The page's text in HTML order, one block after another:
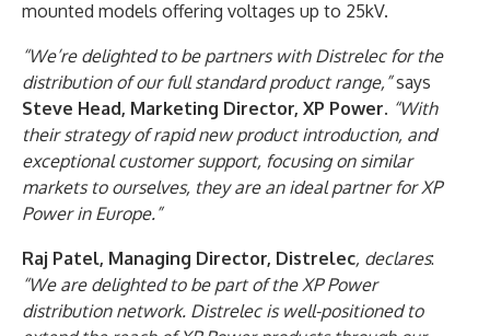
mounted models offering voltages up to 25kV.
“We’re delighted to be partners with Distrelec for the
distribution of our full standard product range,”says
Steve Head, Marketing Director, XP Power. “With
their strategy of rapid new product introduction, and
exceptional customer support, focusing on similar
markets to ourselves, they are an ideal partner for XP
Power in Europe.”
Raj Patel, Managing Director, Distrelec, declares:
“We are delighted to be part of the XP Power
distribution network. Distrelec is well-positioned to